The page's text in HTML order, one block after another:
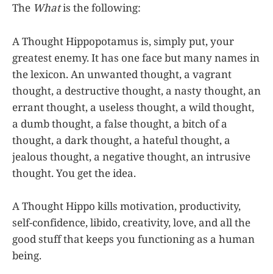
The Whatis the following:
A Thought Hippopotamus is, simply put, your
greatest enemy. It has one face but many names in
the lexicon. An unwanted thought, a vagrant
thought, a destructive thought, a nasty thought, an
errant thought, a useless thought, a wild thought,
a dumb thought, a false thought, a bitch of a
thought, a dark thought, a hateful thought, a
jealous thought, a negative thought, an intrusive
thought. You get the idea.
A Thought Hippo kills motivation, productivity,
self-confidence, libido, creativity, love, and all the
good stuff that keeps you functioning as a human
being.